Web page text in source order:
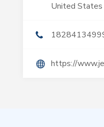
United
https://